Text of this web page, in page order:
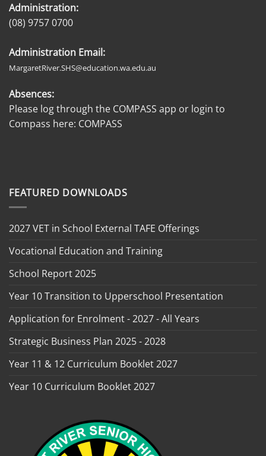
Administration:
(08) 9757 0700
Administration Email:
MargaretRiver.SHS@education.wa.edu.au
Absences:
Please log through the COMPASS app or login to
Compass here: COMPASS
FEATURED DOWNLOADS
2027 VET in School External TAFE Offerings
Vocational Education and Training
School Report 2025
Year 10 Transition to Upperschool Presentation
Application for Enrolment - 2027 - All Years
Strategic Business Plan 2025 - 2028
Year 11 & 12 Curriculum Booklet 2027
Year 10 Curriculum Booklet 2027